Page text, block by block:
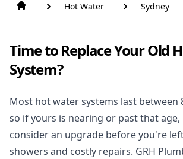
Hot Water Sydney
Time to Replace Your Old
System?
Most hot water systems last between
so if yours is nearing or past that age,
consider an upgrade before you're
showers and costly repairs. GRH